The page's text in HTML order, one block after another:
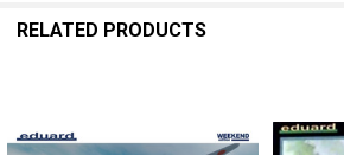
RELATED PRODUCTS